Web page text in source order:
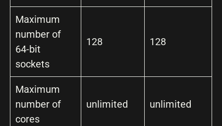
Maximum
number of
64-bit
sockets
128 128
Maximum
number of
cores
unlimited unlimited